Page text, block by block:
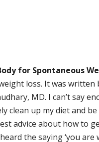
for Spontaneous
loss. It was written
MD. I can’t say
clean up my diet and
advice about how to
the saying ‘you are